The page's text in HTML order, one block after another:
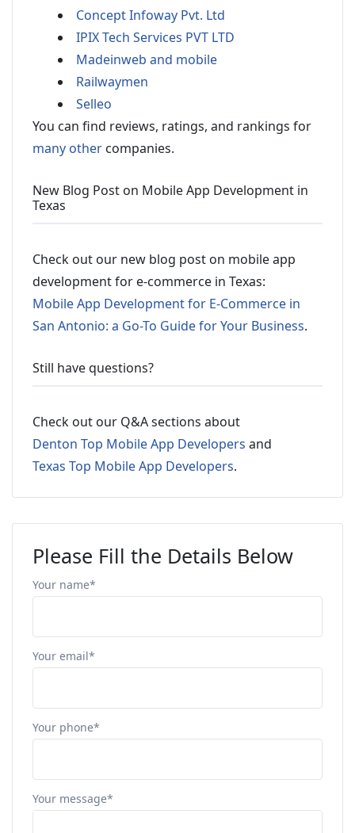
Concept Infoway Pvt. Ltd
IPIX Tech Services PVT LTD
Madeinweb and mobile
Railwaymen
Selleo
You can find reviews, ratings, and rankings for
many other companies.
New Blog Post on Mobile App Development in
Texas
Check out our new blog post on mobile app
development for e-commerce in Texas:
Mobile App Development for E-Commerce in
San Antonio: a Go-To Guide for Your Business.
Still have questions?
Check out our Q&A sections about
Denton Top Mobile App Developers and
Texas Top Mobile App Developers.
Please Fill the Details Below
Your name*
Your email*
Your phone*
Your message*